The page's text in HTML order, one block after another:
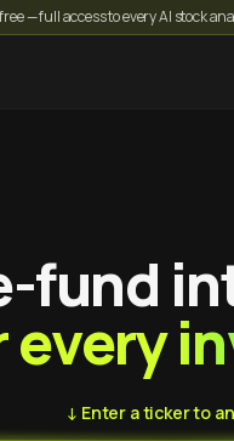
— full access to every AI stock
fund
every
↓ Enter a ticker to